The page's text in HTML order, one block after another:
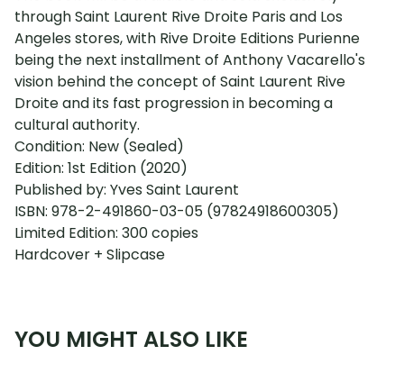
through Saint Laurent Rive Droite Paris and Los
Angeles stores, with Rive Droite Editions Purienne
being the next installment of Anthony Vacarello's
vision behind the concept of Saint Laurent Rive
Droite and its fast progression in becoming a
cultural authority.
Condition: New (Sealed)
Edition: 1st Edition (2020)
Published by: Yves Saint Laurent
ISBN: 978-2-491860-03-05 (97824918600305)
Limited Edition: 300 copies
Hardcover + Slipcase
YOU MIGHT ALSO LIKE